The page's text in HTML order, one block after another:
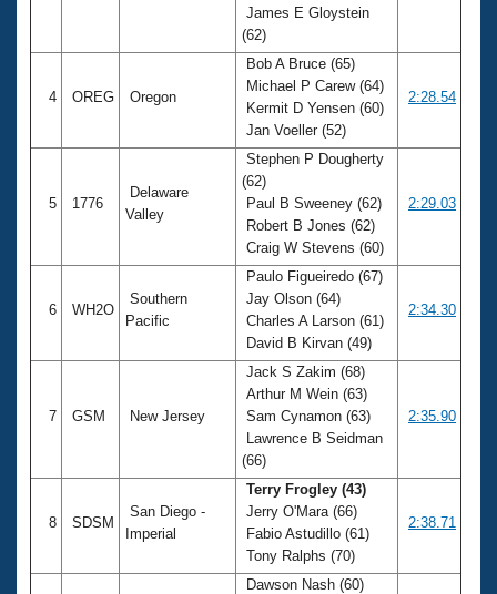
James E Gloystein
(62)
4 OREG Oregon
Bob A Bruce (65)
Michael P Carew (64)
Kermit D Yensen (60)
Jan Voeller (52)
2:28.54
5 1776
Delaware
Valley
Stephen P Dougherty
(62)
Paul B Sweeney (62)
Robert B Jones (62)
Craig W Stevens (60)
2:29.03
6 WH2O
Southern
Pacific
Paulo Figueiredo (67)
Jay Olson (64)
Charles A Larson (61)
David B Kirvan (49)
2:34.30
7 GSM New Jersey
Jack S Zakim (68)
Arthur M Wein (63)
Sam Cynamon (63)
Lawrence B Seidman
(66)
2:35.90
8 SDSM
San Diego -
Imperial
Terry Frogley (43)
Jerry O'Mara (66)
Fabio Astudillo (61)
Tony Ralphs (70)
2:38.71
Dawson Nash (60)